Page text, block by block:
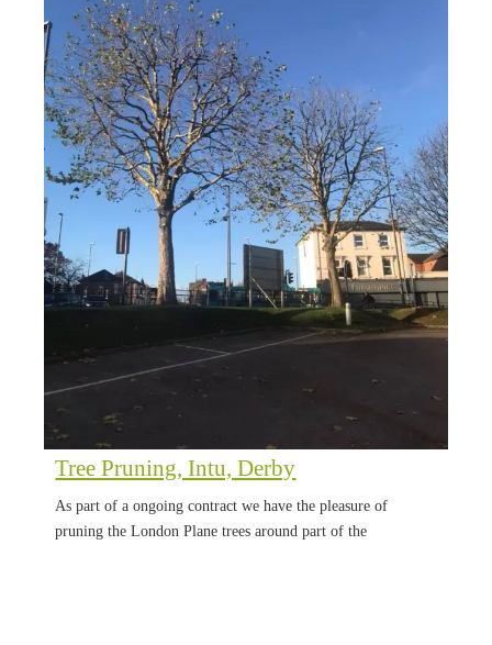
Tree Pruning, Intu, Derby
As part of a ongoing contract we have the pleasure of
pruning the London Plane trees around part of the